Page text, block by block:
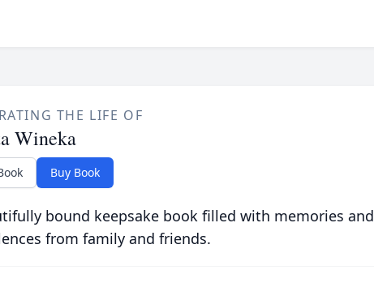
THE LIFE OF
Wineka
Buy Book
bound keepsake book filled with memories and
from family and friends.